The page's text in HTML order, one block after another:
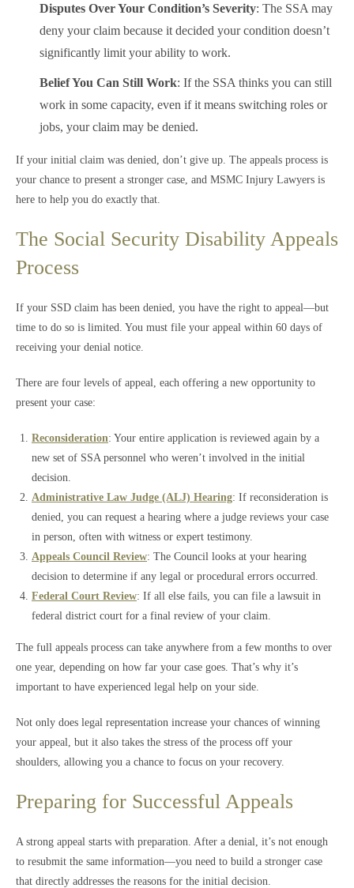
Disputes Over Your Condition’s Severity: The SSA may
deny your claim because it decided your condition doesn’t
significantly limit your ability to work.
Belief You Can Still Work: If the SSA thinks you can still
work in some capacity, even if it means switching roles or
jobs, your claim may be denied.
If your initial claim was denied, don’t give up. The appeals process is
your chance to present a stronger case, and MSMC Injury Lawyers is
here to help you do exactly that.
The Social Security Disability Appeals
Process
If your SSD claim has been denied, you have the right to appeal—but
time to do so is limited. You must file your appeal within 60 days of
receiving your denial notice.
There are four levels of appeal, each offering a new opportunity to
present your case:
Reconsideration: Your entire application is reviewed again by a
new set of SSA personnel who weren’t involved in the initial
decision.
Administrative Law Judge (ALJ) Hearing: If reconsideration is
denied, you can request a hearing where a judge reviews your case
in person, often with witness or expert testimony.
Appeals Council Review: The Council looks at your hearing
decision to determine if any legal or procedural errors occurred.
Federal Court Review: If all else fails, you can file a lawsuit in
federal district court for a final review of your claim.
The full appeals process can take anywhere from a few months to over
one year, depending on how far your case goes. That’s why it’s
important to have experienced legal help on your side.
Not only does legal representation increase your chances of winning
your appeal, but it also takes the stress of the process off your
shoulders, allowing you a chance to focus on your recovery.
Preparing for Successful Appeals
A strong appeal starts with preparation. After a denial, it’s not enough
to resubmit the same information—you need to build a stronger case
that directly addresses the reasons for the initial decision.